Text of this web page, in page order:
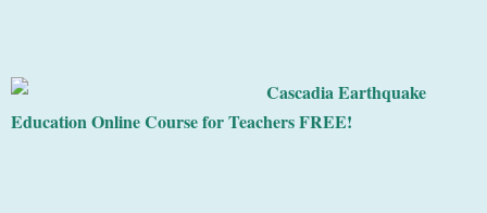
Cascadia Earthquake
Education Online Course for Teachers FREE!